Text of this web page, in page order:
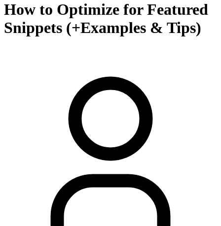
How to Optimize for Featured
Snippets (+Examples & Tips)